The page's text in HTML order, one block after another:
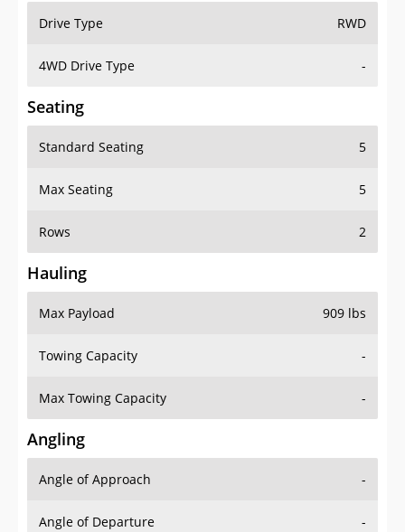
Drive Type RWD
4WD Drive Type -
Seating
Standard Seating 5
Max Seating 5
Rows 2
Hauling
Max Payload 909 lbs
Towing Capacity -
Max Towing Capacity -
Angling
Angle of Approach -
Angle of Departure -